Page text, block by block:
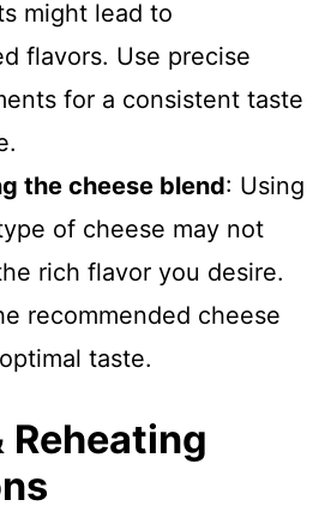
might lead to
flavors. Use precise
for a consistent taste
the cheese blend: Using
of cheese may not
rich flavor you desire.
recommended cheese
taste.
Reheating